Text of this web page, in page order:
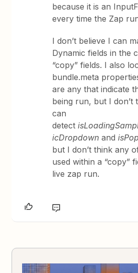
because it is an
every time the Zap
I don’t believe I can
Dynamic fields in the
“copy” fields. I also
bundle.meta
are any that indicate
being run, but I don’t
can
detect
icDropdown and
but I don’t think any
used within a “copy”
live zap run.